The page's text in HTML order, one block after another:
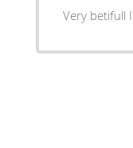
Very betifull